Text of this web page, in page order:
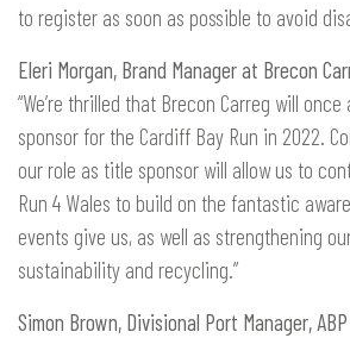
to register as soon as possible to avoid
Eleri Morgan, Brand Manager at Brecon
“We’re thrilled that Brecon Carreg will
sponsor for the Cardiff Bay Run in 2022.
our role as title sponsor will allow us to
Run 4 Wales to build on the fantastic
events give us, as well as strengthening
sustainability and recycling.”
Simon Brown, Divisional Port Manager,